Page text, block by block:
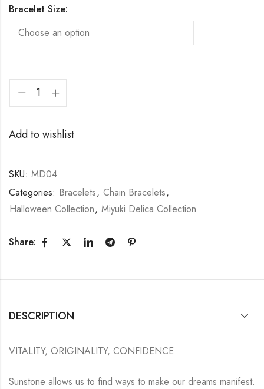
Bracelet Size:
Add to wishlist
SKU: MD04
Categories: Bracelets, Chain Bracelets,
Halloween Collection, Miyuki Delica Collection
Share:
DESCRIPTION
VITALITY, ORIGINALITY, CONFIDENCE
Sunstone allows us to find ways to make our dreams manifest.